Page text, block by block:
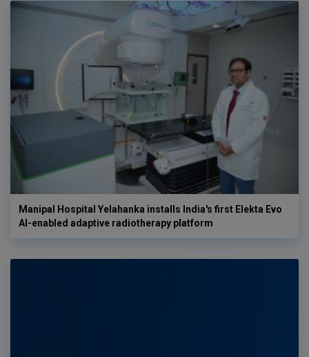
Manipal Hospital Yelahanka installs India's first Elekta Evo
AI-enabled adaptive radiotherapy platform